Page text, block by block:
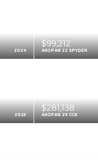
2024
$99,212
AXOPAR 22 SPYDER
2025
$281,138
AXOPAR 29 CCX